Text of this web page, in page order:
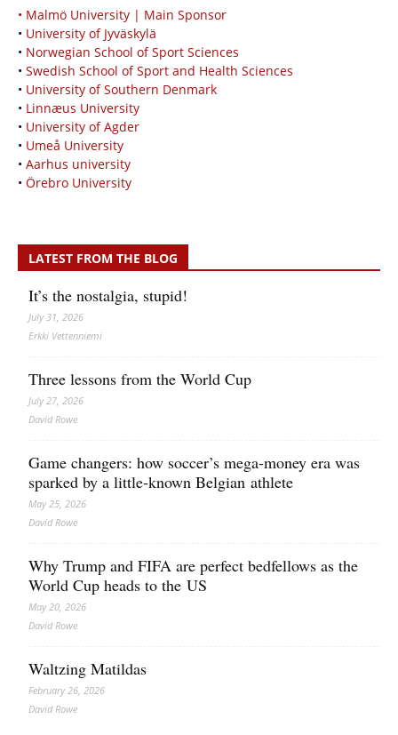
• Malmö University | Main Sponsor
• University of Jyväskylä
• Norwegian School of Sport Sciences
• Swedish School of Sport and Health Sciences
• University of Southern Denmark
• Linnæus University
• University of Agder
• Umeå University
• Aarhus university
• Örebro University
LATEST FROM THE BLOG
It’s the nostalgia, stupid!
July 31, 2026
Erkki Vetten­­niemi
Three lessons from the World Cup
July 27, 2026
David Rowe
Game changers: how soccer’s mega‑money era was
sparked by a little‑known Belgian athlete
May 25, 2026
David Rowe
Why Trump and FIFA are perfect bedfellows as the
World Cup heads to the US
May 20, 2026
David Rowe
Waltzing Matildas
February 26, 2026
David Rowe